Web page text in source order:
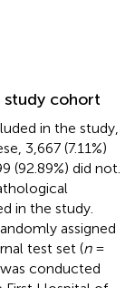
study cohort
in the study,
3,667 (7.11%)
(92.89%) did not.
in the study.
assigned
test set (n=
conducted